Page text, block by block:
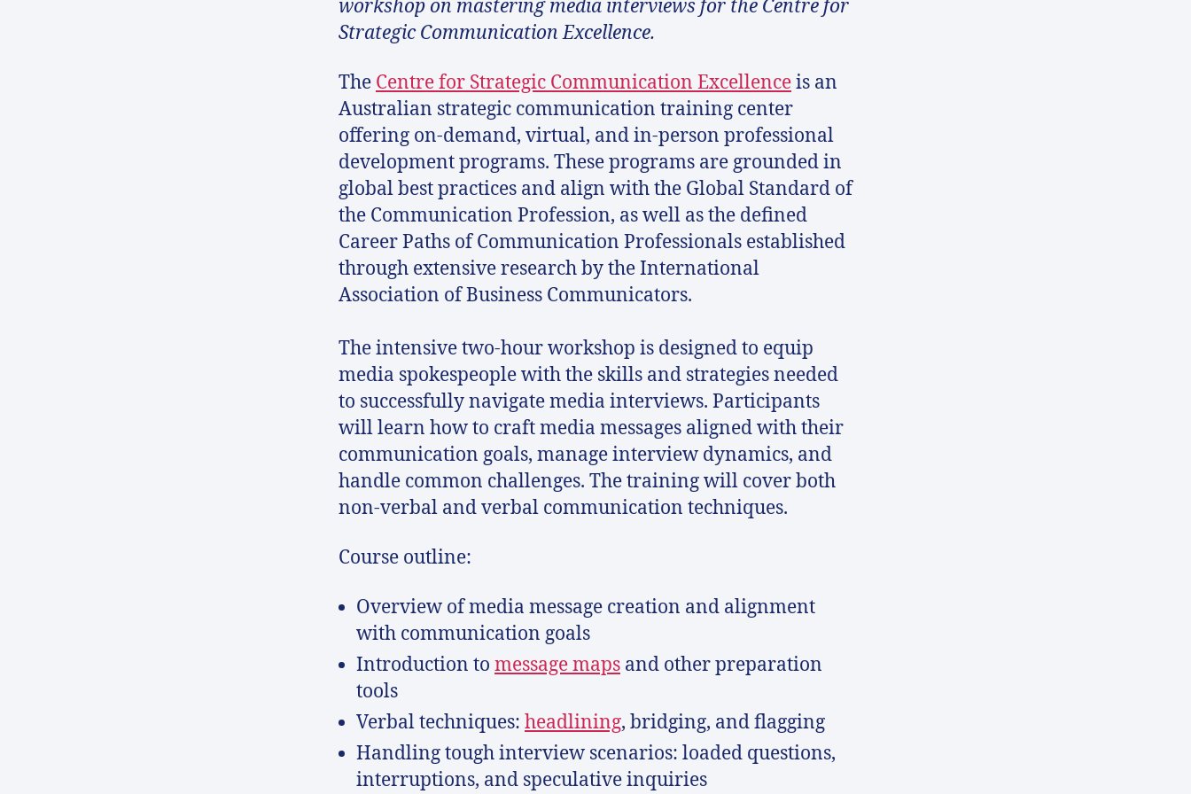
workshop on mastering media interviews for the Centre for
Strategic Communication Excellence.
The Centre for Strategic Communication Excellenceis an
Australian strategic communication training center
offering on-demand, virtual, and in-person professional
development programs. These programs are grounded in
global best practices and align with the Global Standard of
the Communication Profession, as well as the defined
Career Paths of Communication Professionals established
through extensive research by the International
Association of Business Communicators.
The intensive two-hour workshop is designed to equip
media spokespeople with the skills and strategies needed
to successfully navigate media interviews. Participants
will learn how to craft media messages aligned with their
communication goals, manage interview dynamics, and
handle common challenges. The training will cover both
non-verbal and verbal communication techniques.
Course outline:
Overview of media message creation and alignment
with communication goals
Introduction to message maps and other preparation
tools
Verbal techniques: headlining, bridging, and flagging
Handling tough interview scenarios: loaded questions,
interruptions, and speculative inquiries